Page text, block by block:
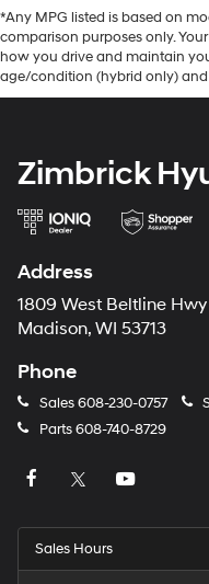
*Any MPG listed is based on
comparison purposes only.
how you drive and maintain
age/condition (hybrid only)
Zimbrick
Address
1809 West Beltline Hwy
Madison, WI 53713
Phone
Sales608-230-0757
Parts608-740-8729
Sales Hours